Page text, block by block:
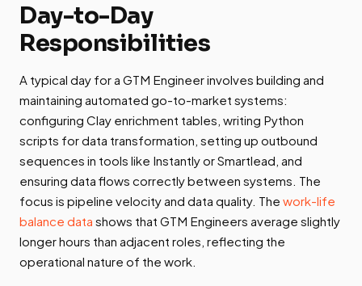
Day-to-Day
Responsibilities
A typical day for a GTM Engineer involves building and
maintaining automated go-to-market systems:
configuring Clay enrichment tables, writing Python
scripts for data transformation, setting up outbound
sequences in tools like Instantly or Smartlead, and
ensuring data flows correctly between systems. The
focus is pipeline velocity and data quality. The work-life
balance data shows that GTM Engineers average slightly
longer hours than adjacent roles, reflecting the
operational nature of the work.